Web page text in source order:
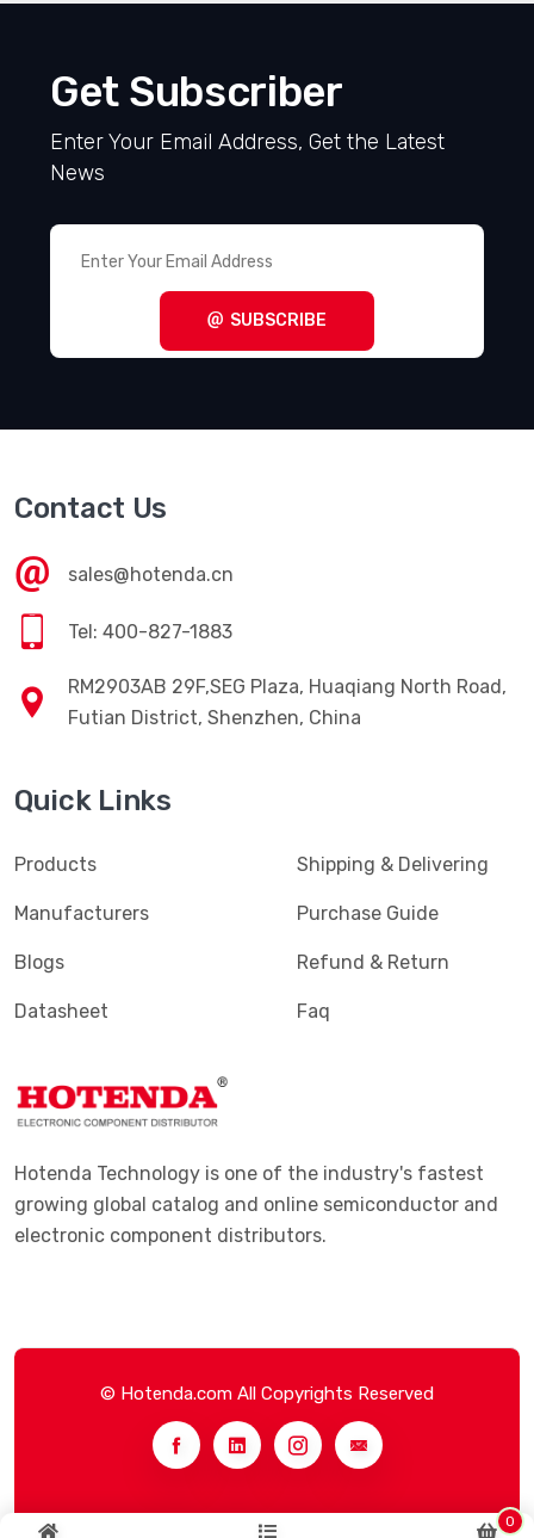
0
Get Subscriber
Enter Your Email Address, Get the Latest
News
SUBSCRIBE
Contact Us
sales@hotenda.cn
Tel: 400-827-1883
RM2903AB 29F,SEG Plaza, Huaqiang North Road,
Futian District, Shenzhen, China
Quick Links
Products
Manufacturers
Blogs
Datasheet
Shipping & Delivering
Purchase Guide
Refund & Return
Faq
Hotenda Technology is one of the industry's fastest
growing global catalog and online semiconductor and
electronic component distributors.
© Hotenda.com All Copyrights Reserved